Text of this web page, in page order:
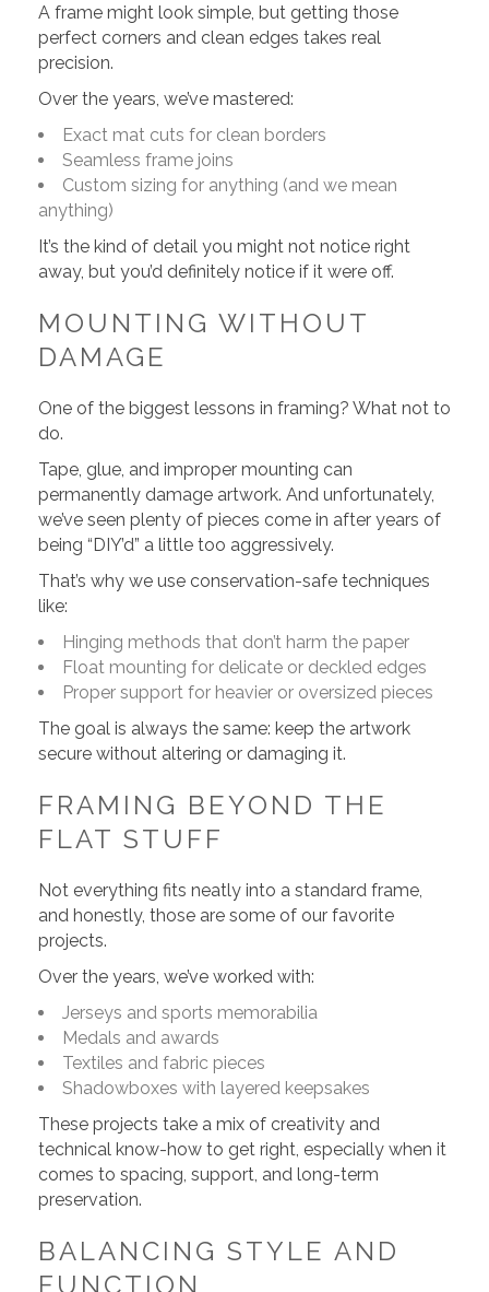
A frame might look simple, but getting those
perfect corners and clean edges takes real
precision.
Over the years, we’ve mastered:
Exact mat cuts for clean borders
Seamless frame joins
Custom sizing for anything (and we mean
anything)
It’s the kind of detail you might not notice right
away, but you’d definitely notice if it were off.
MOUNTING WITHOUT
DAMAGE
One of the biggest lessons in framing? What not to
do.
Tape, glue, and improper mounting can
permanently damage artwork. And unfortunately,
we’ve seen plenty of pieces come in after years of
being “DIY’d” a little too aggressively.
That’s why we use conservation-safe techniques
like:
Hinging methods that don’t harm the paper
Float mounting for delicate or deckled edges
Proper support for heavier or oversized pieces
The goal is always the same: keep the artwork
secure without altering or damaging it.
FRAMING BEYOND THE
FLAT STUFF
Not everything fits neatly into a standard frame,
and honestly, those are some of our favorite
projects.
Over the years, we’ve worked with:
Jerseys and sports memorabilia
Medals and awards
Textiles and fabric pieces
Shadowboxes with layered keepsakes
These projects take a mix of creativity and
technical know-how to get right, especially when it
comes to spacing, support, and long-term
preservation.
BALANCING STYLE AND
FUNCTION